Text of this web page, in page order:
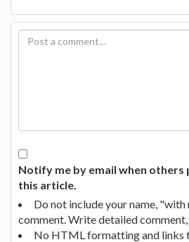
Notify me by email when
this article.
Do not include your name,
comment. Write detailed
No HTML formatting and links